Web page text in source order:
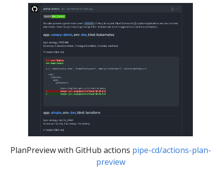
PlanPreview with GitHub actions pipe-cd/actions-plan-
preview